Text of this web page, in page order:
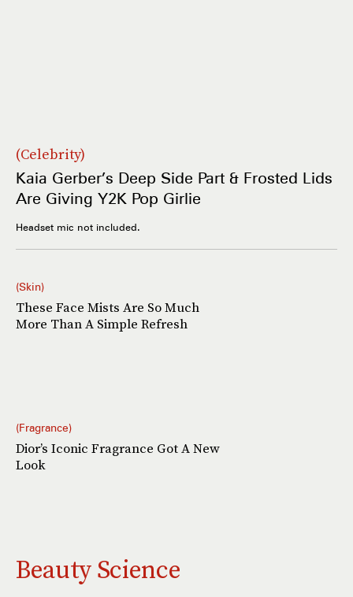
Celebrity
Kaia Gerber’s Deep Side Part & Frosted Lids
Are Giving Y2K Pop Girlie
Headset mic not included.
Skin
These Face Mists Are So Much
More Than A Simple Refresh
Fragrance
Dior’s Iconic Fragrance Got A New
Look
Beauty Science